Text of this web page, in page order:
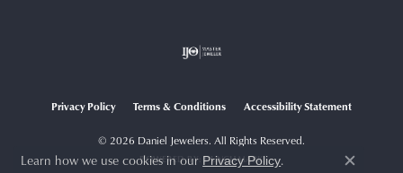
Privacy Policy Terms & Conditions Accessibility Statement
© 2026 Daniel Jewelers. All Rights Reserved.
POWERED BY:PUNCHMARK
Learn how we use cookies in our Privacy Policy.
Close